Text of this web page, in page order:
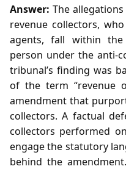
Answer: The
revenue collectors,
agents, fall within
person under the
tribunal’s finding was
of the term “revenue
amendment that
collectors. A factual
collectors performed
engage the statutory
behind the